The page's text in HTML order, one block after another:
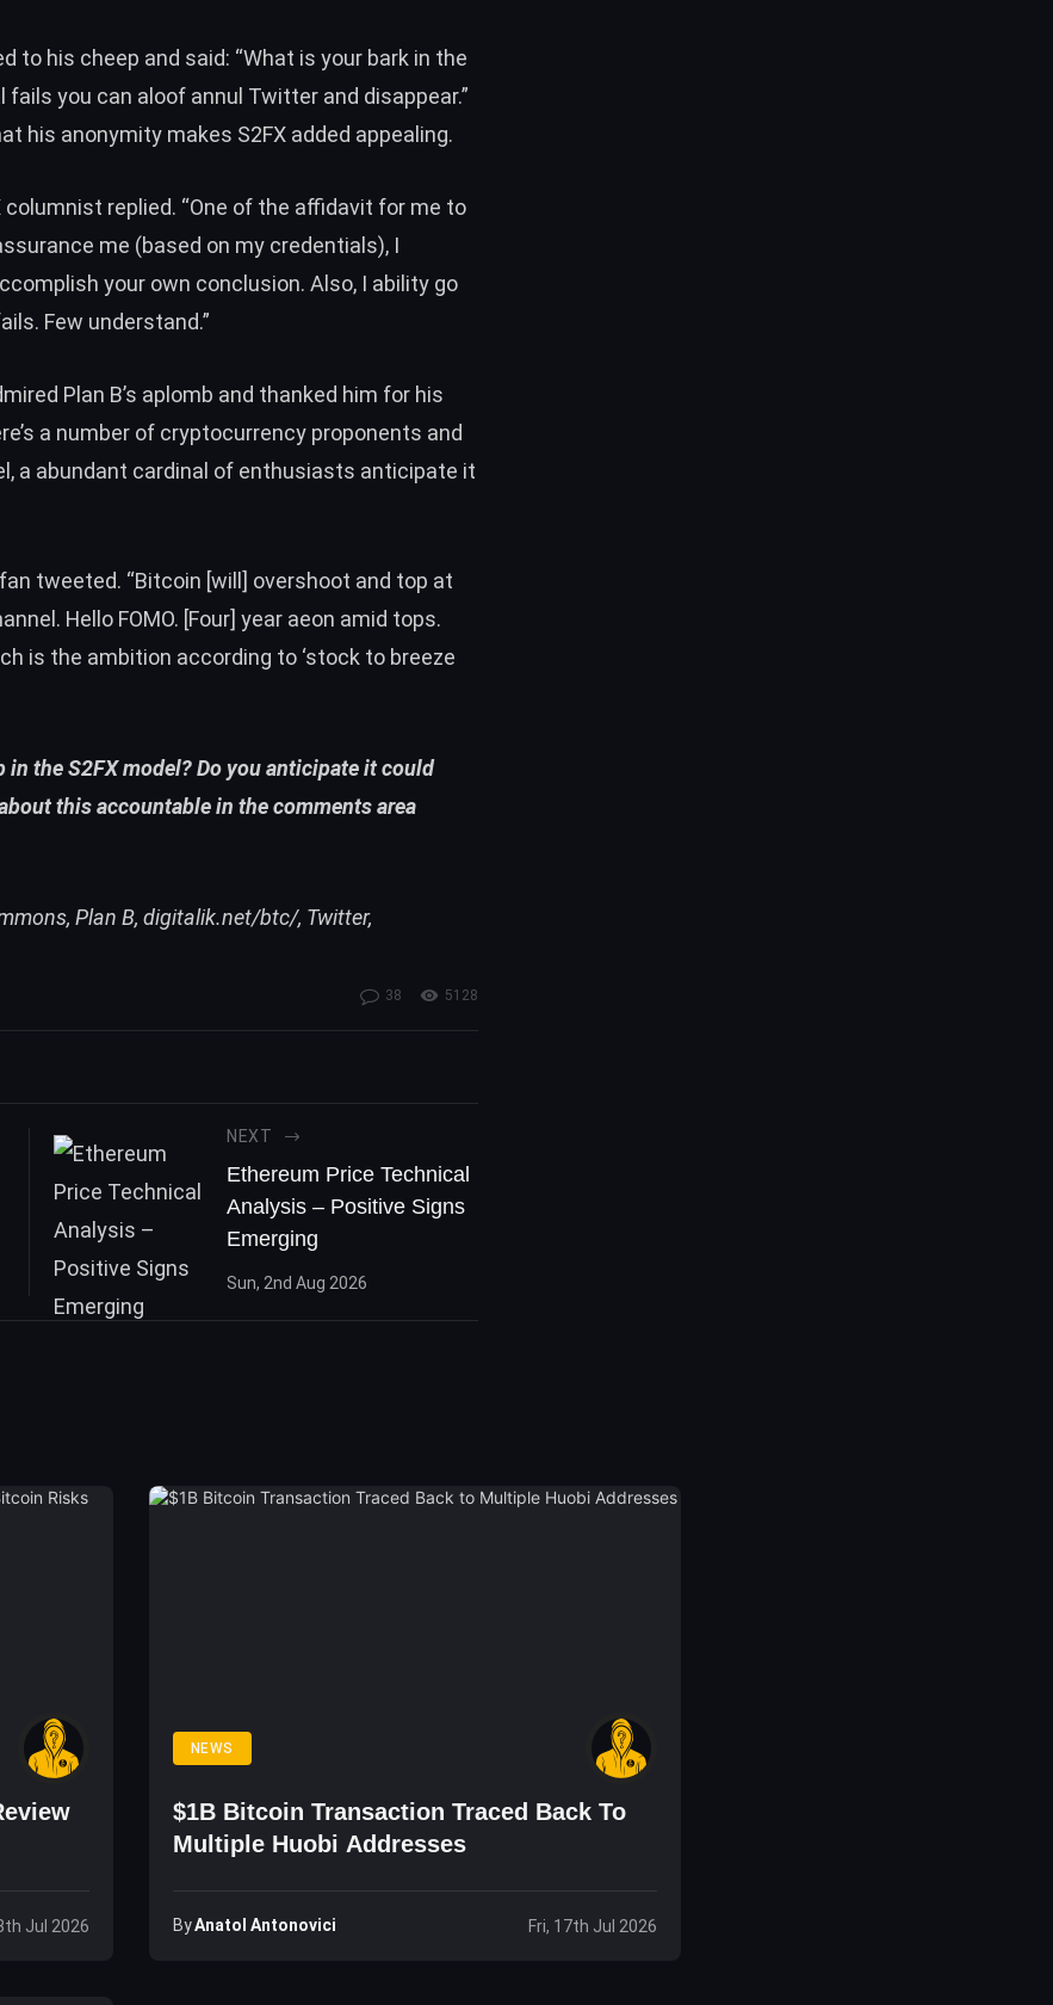
to his cheep and said: “What is your bark in the
fails you can aloof annul Twitter and disappear.”
his anonymity makes S2FX added appealing.
columnist replied. “One of the affidavit for me to
me (based on my credentials), I
your own conclusion. Also, I ability go
Few understand.”
Plan B’s aplomb and thanked him for his
a number of cryptocurrency proponents and
a abundant cardinal of enthusiasts anticipate it
tweeted. “Bitcoin [will] overshoot and top at
Hello FOMO. [Four] year aeon amid tops.
is the ambition according to ‘stock to breeze
in the S2FX model? Do you anticipate it could
this accountable in the comments area
Plan B, digitalik.net/btc/, Twitter,
38 5128
NEXT
Ethereum Price Technical
Analysis – Positive Signs
Emerging
Sun, 2nd Aug 2026
Jul 2026
NEWS
$1B Bitcoin Transaction Traced Back To
Multiple Huobi Addresses
ByAnatol Antonovici Fri, 17th Jul 2026